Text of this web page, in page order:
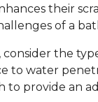
their
of a
the
to water
to provide an